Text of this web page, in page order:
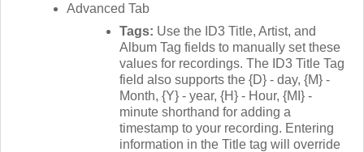
Advanced Tab
Tags: Use the ID3 Title, Artist, and
Album Tag fields to manually set these
values for recordings. The ID3 Title Tag
field also supports the {D} - day, {M} -
Month, {Y} - year, {H} - Hour, {MI} -
minute shorthand for adding a
timestamp to your recording. Entering
information in the Title tag will override